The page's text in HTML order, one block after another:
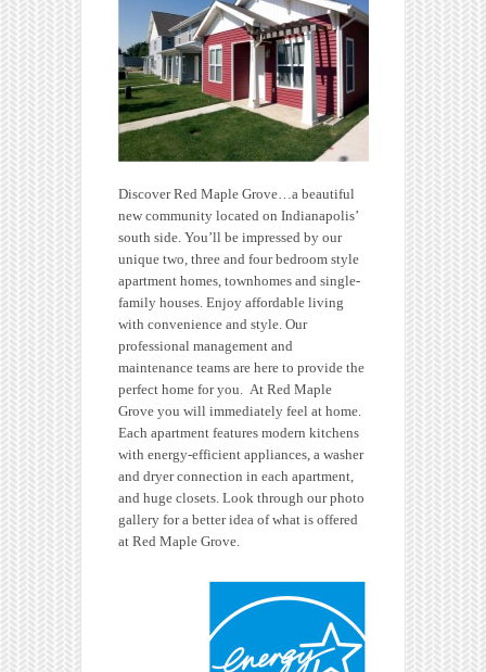
Discover Red Maple Grove…a beautiful
new community located on Indianapolis’
south side. You’ll be impressed by our
unique two, three and four bedroom style
apartment homes, townhomes and single-
family houses. Enjoy affordable living
with convenience and style. Our
professional management and
maintenance teams are here to provide the
perfect home for you. At Red Maple
Grove you will immediately feel at home.
Each apartment features modern kitchens
with energy-efficient appliances, a washer
and dryer connection in each apartment,
and huge closets. Look through our photo
gallery for a better idea of what is offered
at Red Maple Grove.